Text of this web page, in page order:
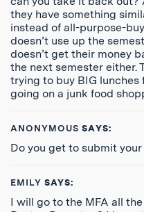
they have something
instead of all-purpose-
doesn’t use up the
doesn’t get their money
the next semester either.
trying to buy BIG
going on a junk food
ANONYMOUS SAYS:
Do you get to submit
EMILY SAYS:
I will go to the MFA all